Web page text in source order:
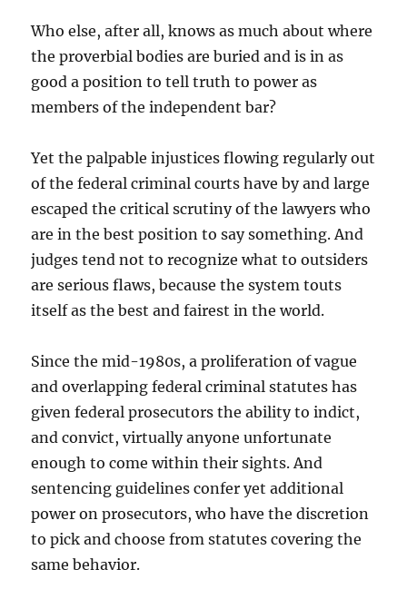
Who else, after all, knows as much about where
the proverbial bodies are buried and is in as
good a position to tell truth to power as
members of the independent bar?
Yet the palpable injustices flowing regularly out
of the federal criminal courts have by and large
escaped the critical scrutiny of the lawyers who
are in the best position to say something. And
judges tend not to recognize what to outsiders
are serious flaws, because the system touts
itself as the best and fairest in the world.
Since the mid-1980s, a proliferation of vague
and overlapping federal criminal statutes has
given federal prosecutors the ability to indict,
and convict, virtually anyone unfortunate
enough to come within their sights. And
sentencing guidelines confer yet additional
power on prosecutors, who have the discretion
to pick and choose from statutes covering the
same behavior.